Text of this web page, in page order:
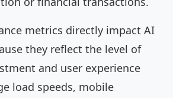
metrics directly impact AI
they reflect the level of
and user experience
load speeds, mobile